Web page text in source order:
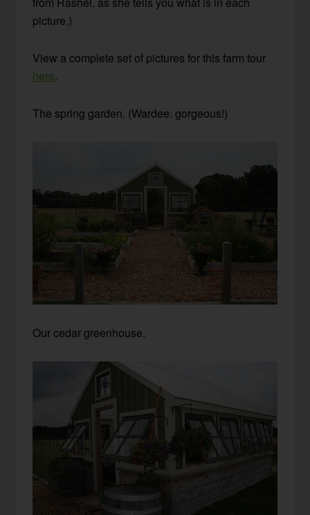
picture.)
View a complete set of pictures for this farm tour
here.
The spring garden. (Wardee: gorgeous!)
Our cedar greenhouse.